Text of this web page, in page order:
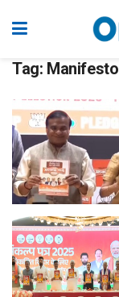
Tag: Manifesto